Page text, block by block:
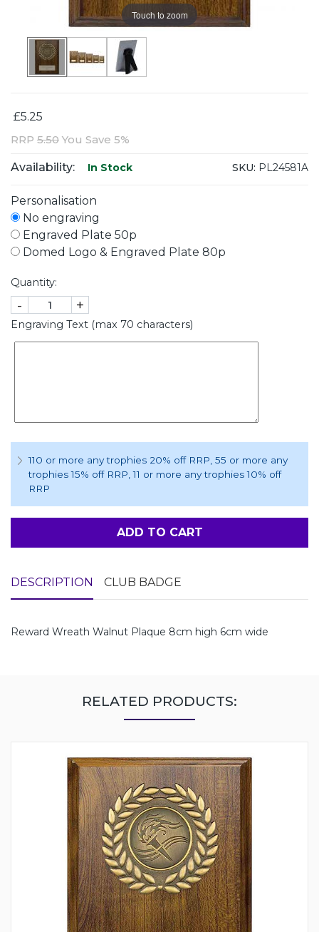
Touch to zoom
£5.25
RRP 5.50 You Save 5%
Availability: In Stock SKU: PL24581A
Personalisation
No engraving
Engraved Plate 50p
Domed Logo & Engraved Plate 80p
Quantity:
- +
Engraving Text (max 70 characters)
110 or more any trophies 20% off RRP, 55 or more any
trophies 15% off RRP, 11 or more any trophies 10% off
RRP
ADD TO CART
DESCRIPTION CLUB BADGE
Reward Wreath Walnut Plaque 8cm high 6cm wide
RELATED PRODUCTS: